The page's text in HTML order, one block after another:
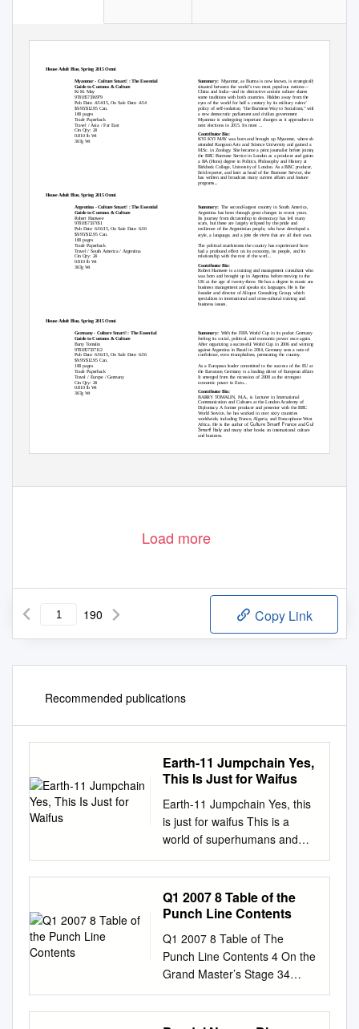
Random House Adult Blue, Spring 2015 Omni
Myanmar - Culture Smart! : The Essential Summary: Myanmar, as Burma is now known, is strategically
situated between the world’s two most populous nations—
China and India—and its distinctive ancient culture shares
some traditions with both countries. Hidden away from the
eyes of the world for half a century by its military rulers’
policy of self-isolation, “the Burmese Way to Socialism,” with
a new democratic parliament and civilian government
Myanmar is undergoing important changes as it approaches its
next elections in 2015. Its most ...
Guide to Customs & Culture
Ki Ki May
9781857336979
Pub Date: 4/14/15, On Sale Date: 4/14
$9.95/$12.95 Can.
168 pages
Trade Paperback
Travel / Asia / Far East
Ctn Qty: 24
Contributor Bio:
0.810 lb Wt
KYI KYI MAY was born and brought up Myanmar, where she
attended Rangoon Arts and Science University and gained a
M.Sc. in Zoology. She became a print journalist before joining
the BBC Burmese Service in London as a producer and gained
a BA (Hons) degree in Politics, Philosophy and History at
Birkbeck College, University of London. As a BBC producer, a
field reporter, and later as head of the Burmese Service, she
has written and broadcast many current affairs and feature
programs...
367g Wt
Random House Adult Blue, Spring 2015 Omni
Argentina - Culture Smart! : The Essential
Guide to Customs & Culture
Robert Hamwee
9781857337051
Pub Date: 6/16/15, On Sale Date: 6/16
$9.95/$12.95 Can.
Summary: The second-largest country in South America,
Argentina has been through great changes in recent years.
Its journey from dictatorship to democracy has left many
scars, but these are largely eclipsed by the pride and
resilience of the Argentinian people, who have developed a
style, a language, and a joie de vivrethat are all their own.
168 pages
Trade Paperback
Travel / South America / Argentina
Ctn Qty: 24
The political maelstroms the country has experienced have
had a profound effect on its economy, its people, and its
relationship with the rest of the worl...
0.810 lb Wt
367g Wt
Contributor Bio:
Robert Hamwee is a training and management consultant who
was born and brought up in Argentina before moving to the
UK at the age of twenty-three. He has a degree in music and
business management and speaks six languages. He is the
founder and director of Aliquot Consulting Group, which
specializes in international and cross-cultural training and
business issues.
Random House Adult Blue, Spring 2015 Omni
Germany - Culture Smart! : The Essential
Guide to Customs & Culture
Barry Tomalin
9781857337112
Pub Date: 6/16/15, On Sale Date: 6/16
$9.95/$12.95 Can.
Summary: With the FIFA World Cup in its pocket Germany is
feeling its social, political, and economic power once again.
After organizing a successful World Cup in 2006 and winning it
against Argentina in Brazil in 2014, Germany sees a note of
confidence, even triumphalism, permeating the country.
168 pages
Trade Paperback
Travel / Europe / Germany
Ctn Qty: 24
As a European leader committed to the success of the EU and
the Eurozone, Germany is a leading driver of European affairs.
It emerged from the recession of 2008 as the strongest
economic power in Euro...
0.810 lb Wt
367g Wt
Contributor Bio:
BARRY TOMALIN, M.A., is Lecturer in International
Communication and Cultures at the London Academy of
Diplomacy. A former producer and presenter with the BBC
World Service, he has worked in over sixty countries
worldwide, including France, Algeria, and Francophone West
Africa. He is the author ofCulture Smart! FranceandCulture
Smart! Italyand many other books on international culture
and business.
Load more
190 Copy Link
Recommended publications
Earth-11 Jumpchain Yes,
This Is Just for Waifus
Earth-11 Jumpchain Yes, this
is just for waifus This is a
world of superhumans and
aliens, one that may seem
very familiar at first. However,
this isn’t the normal world of
DC Comics. No, this is one of
where everybody is an
opposite-gender reflection of
their mainline counterparts.
It’s largely the same besides
that one difference, so the
Q1 2007 8 Table of the
Punch Line Contents
Q1 2007 8 Table of The
Punch Line Contents 4 On the
Grand Master’s Stage 34
Persona Visits the Wii Line
Strider–ARC